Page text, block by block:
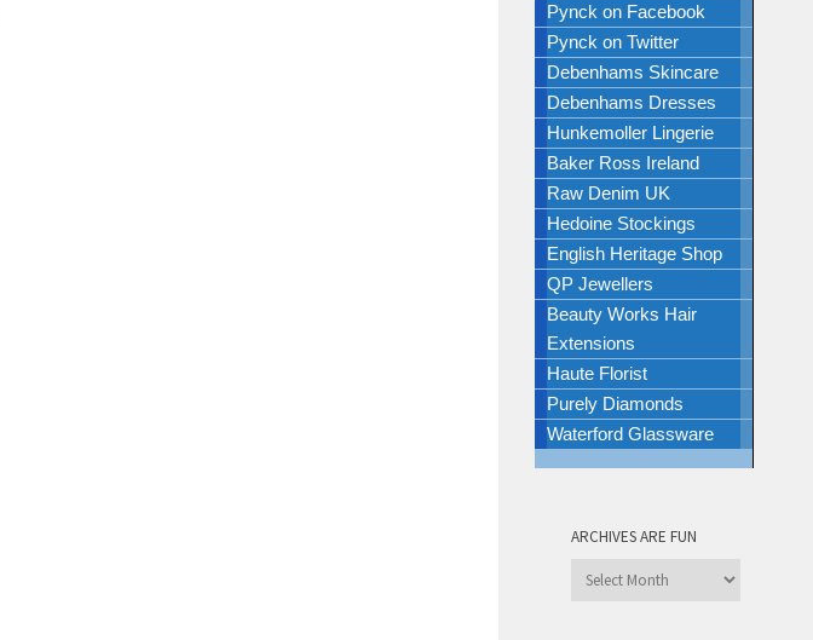
Pynck on Facebook
Pynck on Twitter
Debenhams Skincare
Debenhams Dresses
Hunkemoller Lingerie
Baker Ross Ireland
Raw Denim UK
Hedoine Stockings
English Heritage Shop
QP Jewellers
Beauty Works Hair
Extensions
Haute Florist
Purely Diamonds
Waterford Glassware
ARCHIVES ARE FUN
Archives